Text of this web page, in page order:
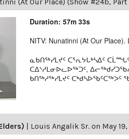
Duration: 57m 33s
NITV: Nunatinni (At Our
ᓇᑲᑎᖅᓯᒪᔪᑦ ᑕᕐᕆᔭᒐᒃᓴᐃᑦ
ᑕᐃᔅᓱᒪᓂᐅᓚᐅᖅᑐᑦ,
ᑲᑎᖅᓱᖅᓯᒪᔪᑦ ᑕᒃᑯᓴᐅᖃᑦᑕᖅᐳᑦ
Louis Angalik Sr. on May 19,